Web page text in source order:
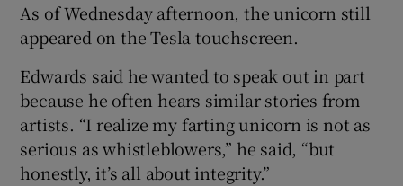
As of Wednesday afternoon, the unicorn still
appeared on the Tesla touchscreen.
Edwards said he wanted to speak out in part
because he often hears similar stories from
artists. “I realize my farting unicorn is not as
serious as whistleblowers,” he said, “but
honestly, it’s all about integrity.”